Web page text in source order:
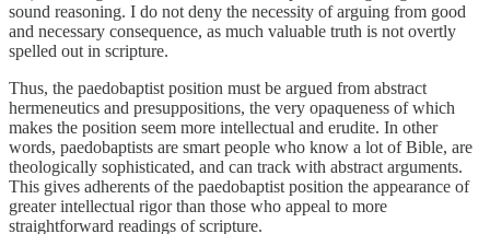
sound reasoning. I do not deny the necessity of arguing from good
and necessary consequence, as much valuable truth is not overtly
spelled out in scripture.
Thus, the paedobaptist position must be argued from abstract
hermeneutics and presuppositions, the very opaqueness of which
makes the position seem more intellectual and erudite. In other
words, paedobaptists are smart people who know a lot of Bible, are
theologically sophisticated, and can track with abstract arguments.
This gives adherents of the paedobaptist position the appearance of
greater intellectual rigor than those who appeal to more
straightforward readings of scripture.